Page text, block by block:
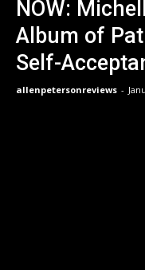
NOW:
Album of
Self-
allenpetersonreviews -